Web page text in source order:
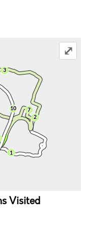
⤢
Visited